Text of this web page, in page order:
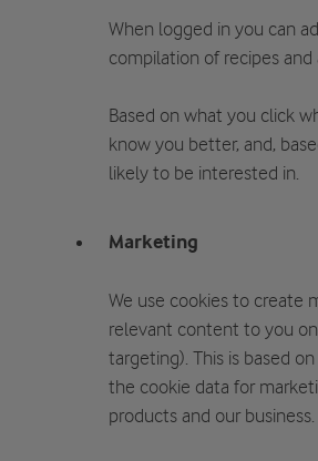
When logged in you can
compilation of recipes
Based on what you click
know you better, and,
likely to be interested in.
Marketing
We use cookies to create
relevant content to you
targeting). This is based
the cookie data for
products and our business.